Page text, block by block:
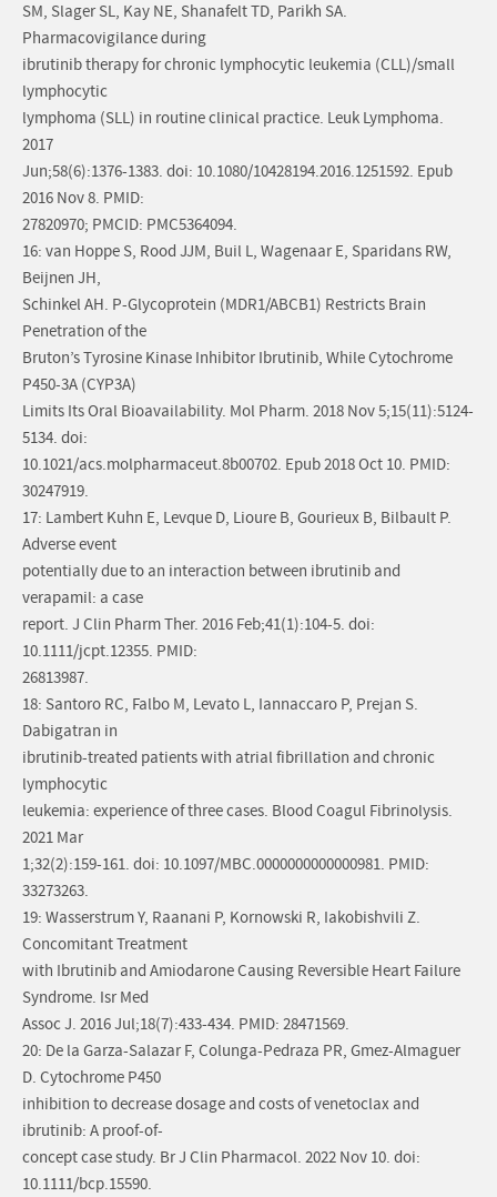
SM, Slager SL, Kay NE, Shanafelt TD, Parikh SA.
Pharmacovigilance during
ibrutinib therapy for chronic lymphocytic leukemia (CLL)/small
lymphocytic
lymphoma (SLL) in routine clinical practice. Leuk Lymphoma.
2017
Jun;58(6):1376-1383. doi: 10.1080/10428194.2016.1251592. Epub
2016 Nov 8. PMID:
27820970; PMCID: PMC5364094.
16: van Hoppe S, Rood JJM, Buil L, Wagenaar E, Sparidans RW,
Beijnen JH,
Schinkel AH. P-Glycoprotein (MDR1/ABCB1) Restricts Brain
Penetration of the
Bruton’s Tyrosine Kinase Inhibitor Ibrutinib, While Cytochrome
P450-3A (CYP3A)
Limits Its Oral Bioavailability. Mol Pharm. 2018 Nov 5;15(11):5124-
5134. doi:
10.1021/acs.molpharmaceut.8b00702. Epub 2018 Oct 10. PMID:
30247919.
17: Lambert Kuhn E, Levque D, Lioure B, Gourieux B, Bilbault P.
Adverse event
potentially due to an interaction between ibrutinib and
verapamil: a case
report. J Clin Pharm Ther. 2016 Feb;41(1):104-5. doi:
10.1111/jcpt.12355. PMID:
26813987.
18: Santoro RC, Falbo M, Levato L, Iannaccaro P, Prejan S.
Dabigatran in
ibrutinib-treated patients with atrial fibrillation and chronic
lymphocytic
leukemia: experience of three cases. Blood Coagul Fibrinolysis.
2021 Mar
1;32(2):159-161. doi: 10.1097/MBC.0000000000000981. PMID:
33273263.
19: Wasserstrum Y, Raanani P, Kornowski R, Iakobishvili Z.
Concomitant Treatment
with Ibrutinib and Amiodarone Causing Reversible Heart Failure
Syndrome. Isr Med
Assoc J. 2016 Jul;18(7):433-434. PMID: 28471569.
20: De la Garza-Salazar F, Colunga-Pedraza PR, Gmez-Almaguer
D. Cytochrome P450
inhibition to decrease dosage and costs of venetoclax and
ibrutinib: A proof-of-
concept case study. Br J Clin Pharmacol. 2022 Nov 10. doi:
10.1111/bcp.15590.